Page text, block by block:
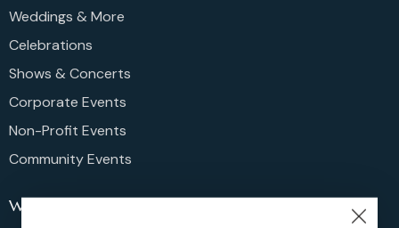
Weddings & More
Celebrations
Shows & Concerts
Corporate Events
Non-Profit Events
Community Events
Weddings